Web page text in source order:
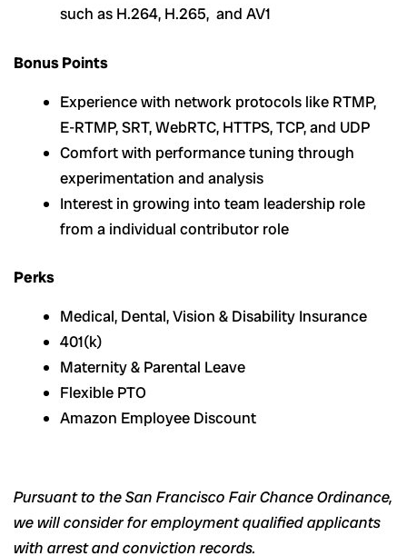
such as H.264, H.265, and AV1
Bonus Points
Experience with network protocols like RTMP,
E-RTMP, SRT, WebRTC, HTTPS, TCP, and UDP
Comfort with performance tuning through
experimentation and analysis
Interest in growing into team leadership role
from a individual contributor role
Perks
Medical, Dental, Vision & Disability Insurance
401(k)
Maternity & Parental Leave
Flexible PTO
Amazon Employee Discount
Pursuant to the San Francisco Fair Chance Ordinance,
we will consider for employment qualified applicants
with arrest and conviction records.